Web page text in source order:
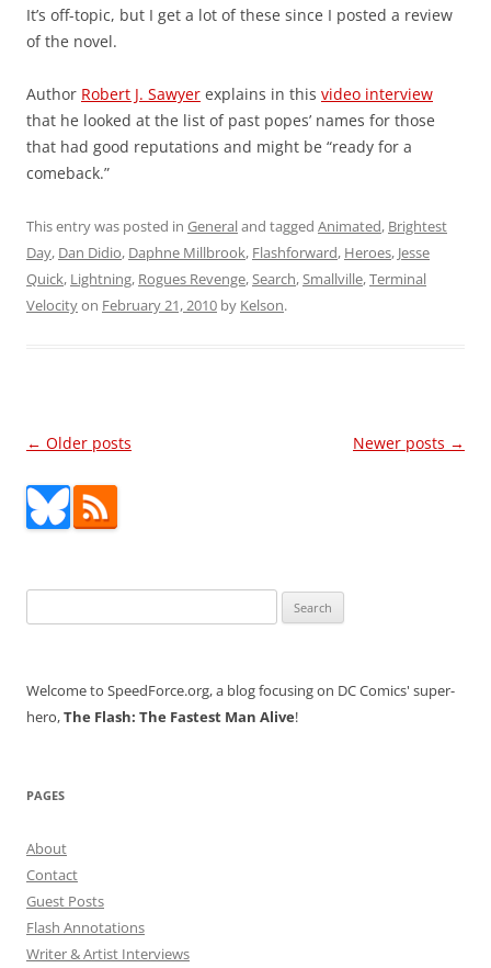
It’s off-topic, but I get a lot of these since I posted a review
of the novel.
Author Robert J. Sawyer explains in this video interview
that he looked at the list of past popes’ names for those
that had good reputations and might be “ready for a
comeback.”
This entry was posted in Generaland tagged Animated, Brightest
Day, Dan Didio, Daphne Millbrook, Flashforward, Heroes, Jesse
Quick, Lightning, Rogues Revenge,Search,Smallville,Terminal
Velocityon February 21, 2010 by Kelson.
Post
← Older posts Newer posts →
for:
Welcome to SpeedForce.org, a blog focusing on DC Comics' super-
hero,The Flash: The Fastest Man Alive!
PAGES
About
Contact
Guest Posts
Flash Annotations
Writer & Artist Interviews